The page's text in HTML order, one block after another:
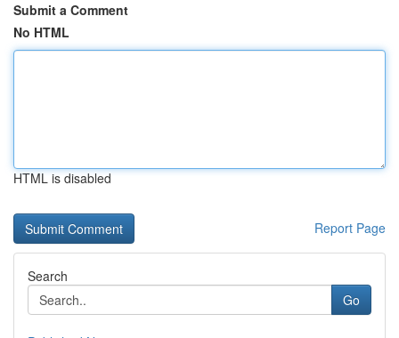
Submit a Comment
No HTML
HTML is disabled
Report Page
Search
Go